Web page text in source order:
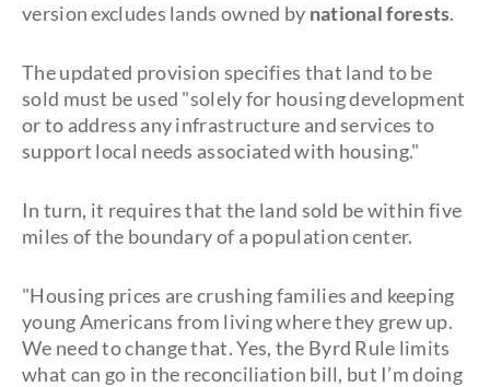
version excludes lands owned by national forests.
The updated provision specifies that land to be
sold must be used "solely for housing development
or to address any infrastructure and services to
support local needs associated with housing."
In turn, it requires that the land sold be within five
miles of the boundary of a population center.
"Housing prices are crushing families and keeping
young Americans from living where they grew up.
We need to change that. Yes, the Byrd Rule limits
what can go in the reconciliation bill, but I’m doing